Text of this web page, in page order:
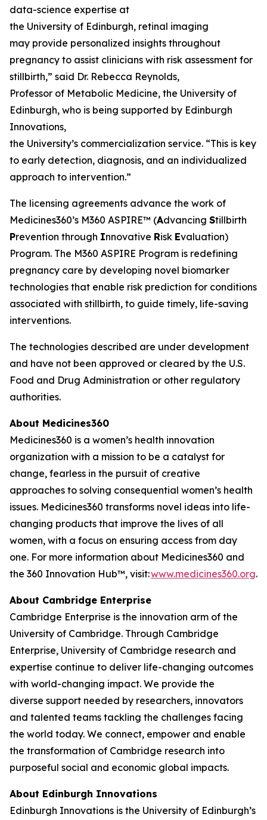
data-science expertise at
the University of Edinburgh, retinal imaging
may provide personalized insights throughout
pregnancy to assist clinicians with risk assessment for
stillbirth,” said Dr. Rebecca Reynolds,
Professor of Metabolic Medicine, the University of
Edinburgh, who is being supported by Edinburgh
Innovations,
the University’s commercialization service. “This is key
to early detection, diagnosis, and an individualized
approach to intervention.”
The licensing agreements advance the work of
Medicines360’s M360 ASPIRE™ (Advancing Stillbirth
Prevention through Innovative Risk Evaluation)
Program. The M360 ASPIRE Program is redefining
pregnancy care by developing novel biomarker
technologies that enable risk prediction for conditions
associated with stillbirth, to guide timely, life-saving
interventions.
The technologies described are under development
and have not been approved or cleared by the U.S.
Food and Drug Administration or other regulatory
authorities.
About Medicines360
Medicines360 is a women’s health innovation
organization with a mission to be a catalyst for
change, fearless in the pursuit of creative
approaches to solving consequential women’s health
issues. Medicines360 transforms novel ideas into life-
changing products that improve the lives of all
women, with a focus on ensuring access from day
one. For more information about Medicines360 and
the 360 Innovation Hub™, visit:www.medicines360.org.
About Cambridge Enterprise
Cambridge Enterprise is the innovation arm of the
University of Cambridge. Through Cambridge
Enterprise, University of Cambridge research and
expertise continue to deliver life-changing outcomes
with world-changing impact. We provide the
diverse support needed by researchers, innovators
and talented teams tackling the challenges facing
the world today. We connect, empower and enable
the transformation of Cambridge research into
purposeful social and economic global impacts.
About Edinburgh Innovations
Edinburgh Innovations is the University of Edinburgh’s